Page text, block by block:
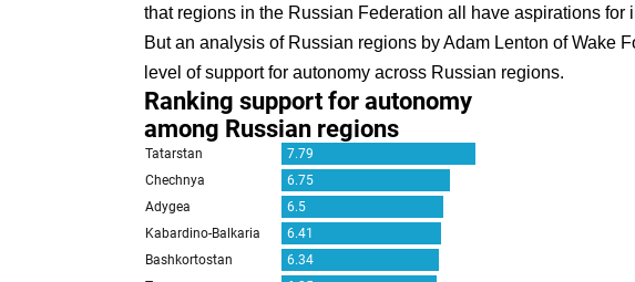
that regions in the Russian Federation all have aspirations for
But an analysis of Russian regions byAdam Lenton of Wake
level of support for autonomy across Russian regions.